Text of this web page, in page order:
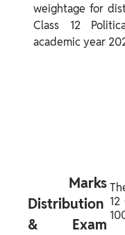
weightage for
Class 12
academic year
Distribution
& Exam